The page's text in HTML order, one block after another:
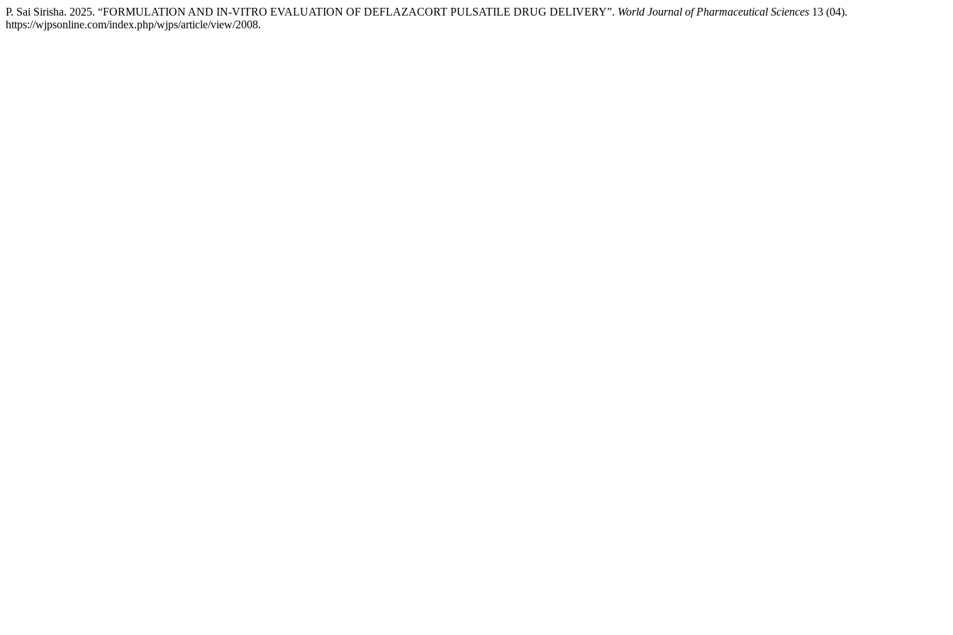
P. Sai Sirisha. 2025. “FORMULATION AND IN-VITRO EVALUATION OF DEFLAZACORT PULSATILE DRUG DELIVERY”. World Journal of Pharmaceutical Sciences 13 (04).
https://wjpsonline.com/index.php/wjps/article/view/2008.